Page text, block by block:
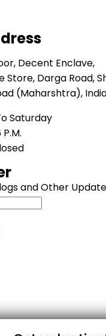
Decent Enclave,
Store, Darga Road,
(Maharshtra),
Saturday
and Other